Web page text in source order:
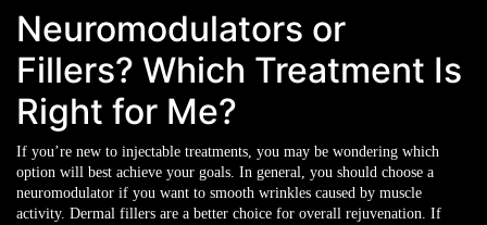
Neuromodulators or
Fillers? Which Treatment Is
Right for Me?
If you’re new to injectable treatments, you may be wondering which
option will best achieve your goals. In general, you should choose a
neuromodulator if you want to smooth wrinkles caused by muscle
activity. Dermal fillers are a better choice for overall rejuvenation. If